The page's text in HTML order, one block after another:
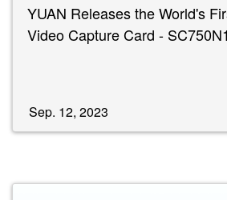
YUAN Releases the World's
Video Capture Card -
Sep. 12, 2023